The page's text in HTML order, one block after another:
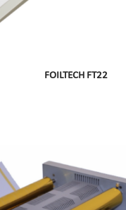
FOILTECH FT22